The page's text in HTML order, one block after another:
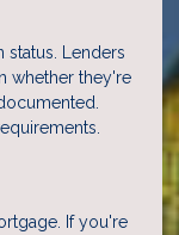
Lenders
whether they're
If you're